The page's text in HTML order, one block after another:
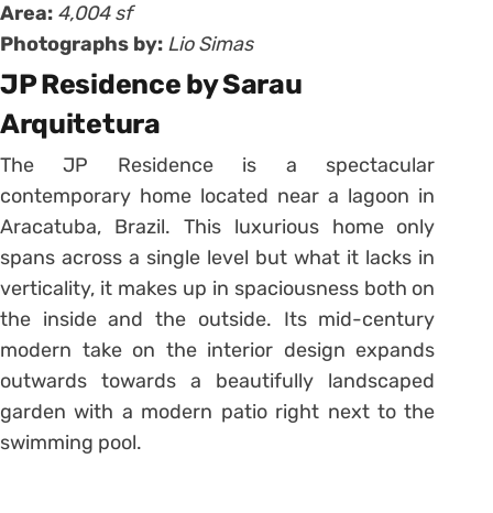
Area: 4,004 sf
Photographs by: Lio Simas
JP Residence by Sarau
Arquitetura
The JP Residence is a spectacular
contemporary home located near a lagoon in
Aracatuba, Brazil. This luxurious home only
spans across a single level but what it lacks in
verticality, it makes up in spaciousness both on
the inside and the outside. Its mid-century
modern take on the interior design expands
outwards towards a beautifully landscaped
garden with a modern patio right next to the
swimming pool.